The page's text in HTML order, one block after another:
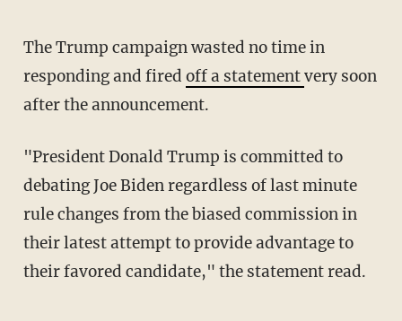
The Trump campaign wasted no time in
responding and fired off a statementvery soon
after the announcement.
"President Donald Trump is committed to
debating Joe Biden regardless of last minute
rule changes from the biased commission in
their latest attempt to provide advantage to
their favored candidate," the statement read.